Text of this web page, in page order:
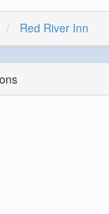
Red River Inn